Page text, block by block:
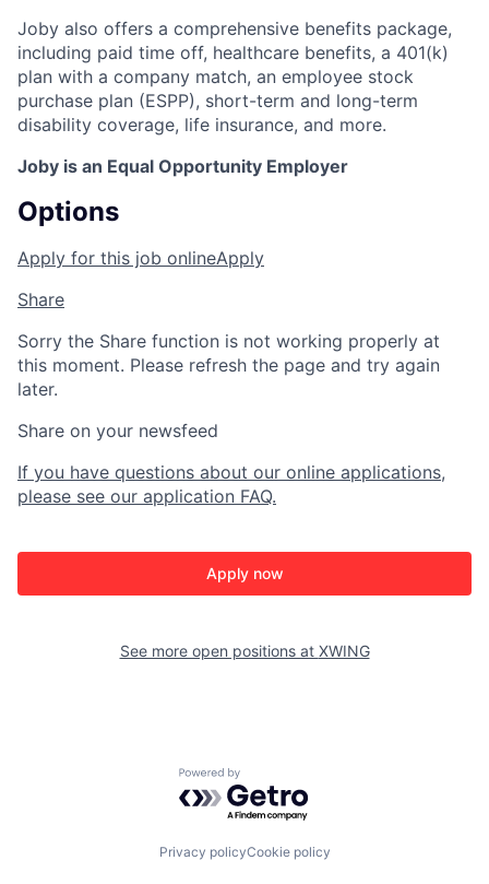
Joby also offers a comprehensive benefits package,
including paid time off, healthcare benefits, a 401(k)
plan with a company match, an employee stock
purchase plan (ESPP), short-term and long-term
disability coverage, life insurance, and more.
Joby is an Equal Opportunity Employer
Options
Apply for this job onlineApply
Share
Sorry the Share function is not working properly at
this moment. Please refresh the page and try again
later.
Share on your newsfeed
If you have questions about our online applications,
please see our application FAQ.
Apply now
See more open positions at XWING
Powered by Getro.com
Privacy policyCookie policy